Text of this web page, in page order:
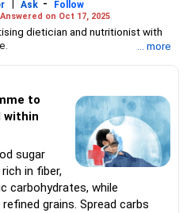
| Ask -
Follow
Answered on Oct 17, 2025
dietician and nutritionist with
MSc in food and nutrition from
educator.
... more
to
within
sugar
in fiber,
carbohydrates, while
grains. Spread carbs